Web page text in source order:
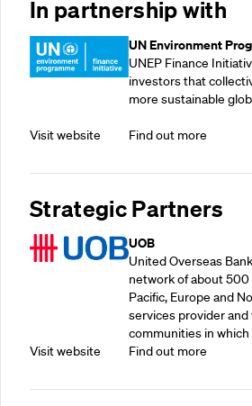
In partnership with
Visit website
UN Environment
UNEP Finance
investors that
more sustainable
Find out more
Strategic Partners
Visit website
UOB
United Overseas
network of about 500
Pacific, Europe and
services provider
communities in
Find out more